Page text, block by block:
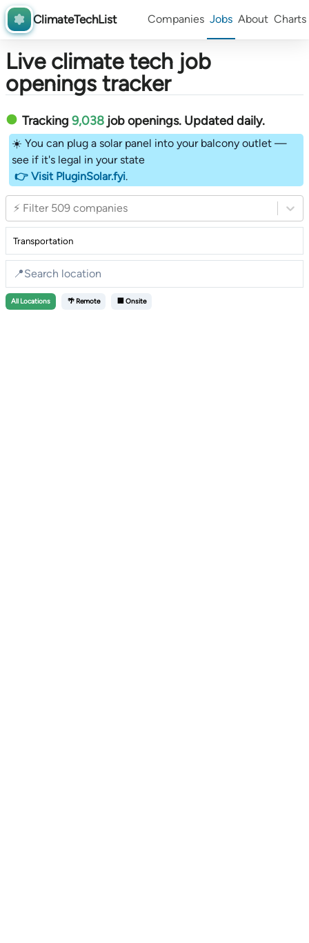
ClimateTechList Companies Jobs About Charts
Live climate tech job
openings tracker
Tracking 9,038 job openings. Updated daily.
☀️ You can plug a solar panel into your balcony outlet —
see if it's legal in your state
👉 Visit PluginSolar.fyi.
⚡ Filter 509 companies
All Locations 🌴 Remote 🏢 Onsite